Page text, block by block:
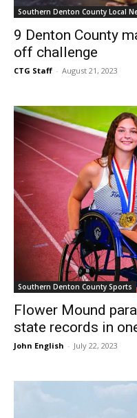
Southern Denton County Local
9 Denton County
off challenge
CTG Staff - August 21, 2023
Southern Denton County Sports
Flower Mound
state records in
John English - July 22, 2023